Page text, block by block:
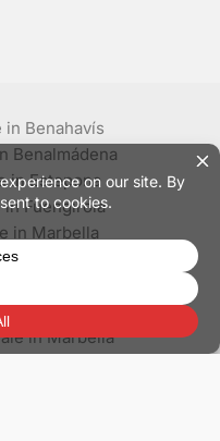
Benahavís
Benalmádena
in Estepona
Fuengirola
in Marbella
in Mijas
in Nerja
in Torrox
in Marbella